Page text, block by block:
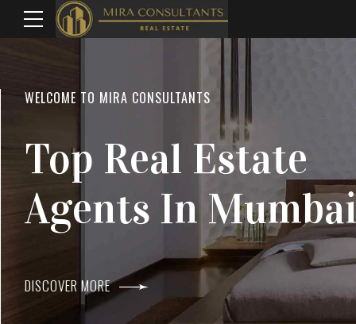
WELCOME TO MIRA CONSULTANTS
Top Real Estate
Agents In Mumbai
DISCOVER MORE
LOCATION
Everything
Within Reach
DISCOVER MORE